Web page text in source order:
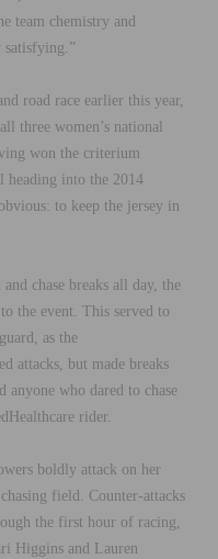
team chemistry and
satisfying.”
road race earlier this year,
three women’s national
won the criterium
heading into the 2014
to keep the jersey in
chase breaks all day, the
the event. This served to
as the
attacks, but made breaks
who dared to chase
rider.
boldly attack on her
field. Counter-attacks
the first hour of racing,
Higgins and Lauren